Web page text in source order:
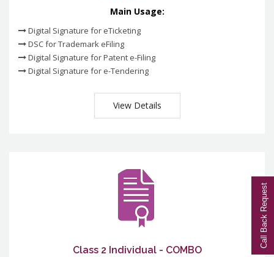
Main Usage:
Digital Signature for eTicketing
DSC for Trademark eFiling
Digital Signature for Patent e-Filing
Digital Signature for e-Tendering
View Details
Class 2 Individual - COMBO
Call Back Request